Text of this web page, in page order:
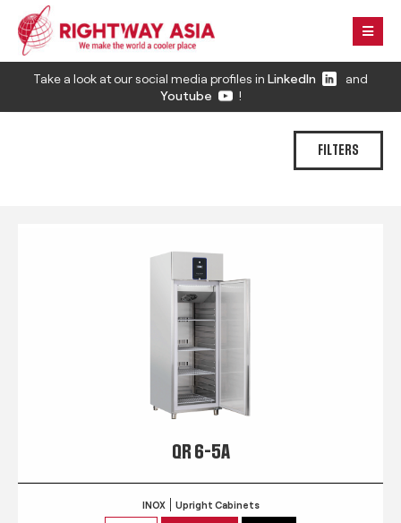
Take a look at our social media profiles in LinkedIn
and
Youtube
!
FILTERS
QR 6-5A
INOX Upright Cabinets